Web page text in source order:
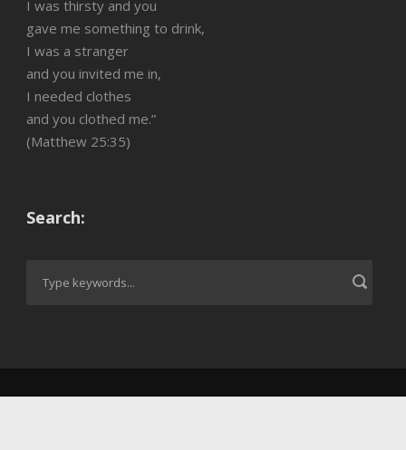
I was thirsty and you
gave me something to drink,
I was a stranger
and you invited me in,
I needed clothes
and you clothed me.”
(Matthew 25:35)
Search: